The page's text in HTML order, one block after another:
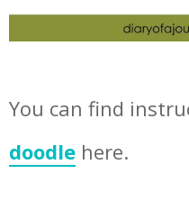
You can find
doodle here.